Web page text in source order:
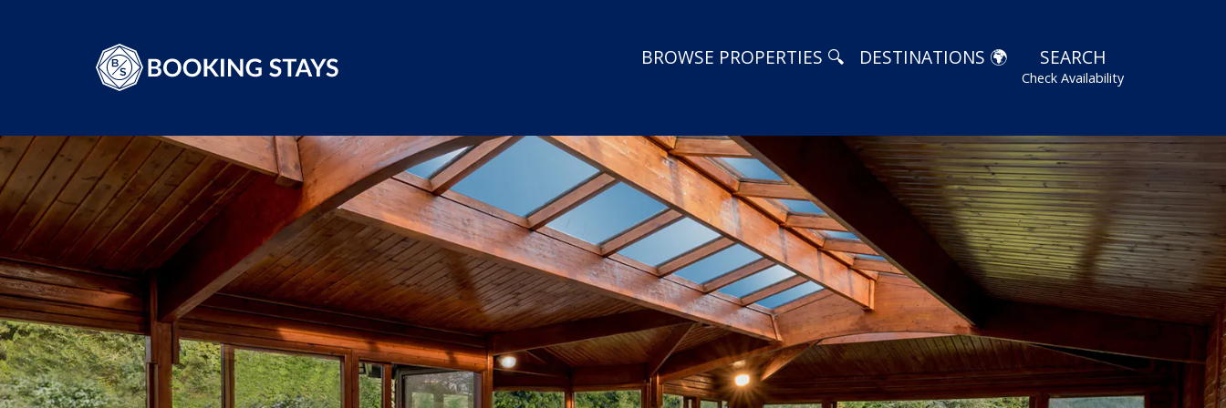
BROWSE PROPERTIES 🔍 DESTINATIONS 🌍 SEARCH
Check Availability